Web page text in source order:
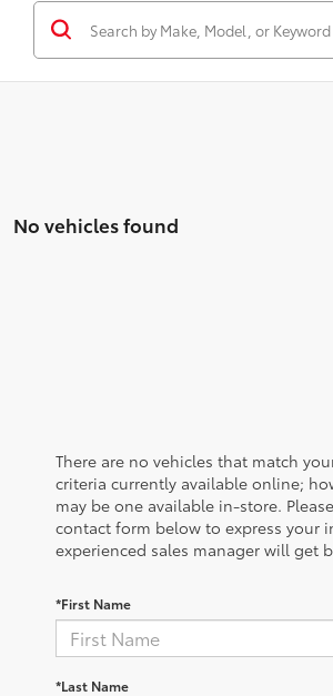
No vehicles found
There are no vehicles that match
criteria currently available online;
may be one available in-store.
contact form below to express your
experienced sales manager will get
*First Name
*Last Name